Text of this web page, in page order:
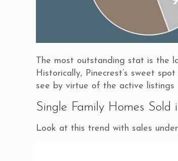
The most outstanding stat is the
Historically, Pinecrest’s sweet
see by virtue of the active listings
Single Family Homes Sold
Look at this trend with sales